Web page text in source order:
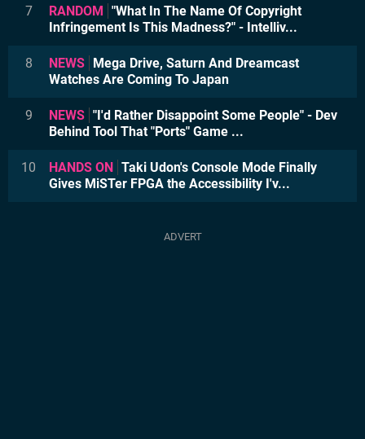
7 RANDOM "What In The Name Of Copyright
Infringement Is This Madness?" - Intelliv...
8 NEWS Mega Drive, Saturn And Dreamcast
Watches Are Coming To Japan
9 NEWS "I'd Rather Disappoint Some People" - Dev
Behind Tool That "Ports" Game ...
10 HANDS ON Taki Udon's Console Mode Finally
Gives MiSTer FPGA the Accessibility I'v...